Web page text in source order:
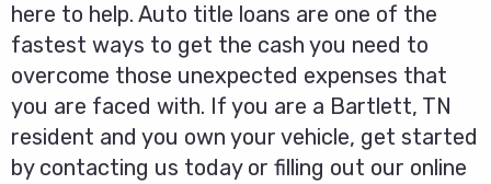
here to help. Auto title loans are one of the
fastest ways to get the cash you need to
overcome those unexpected expenses that
you are faced with. If you are a Bartlett, TN
resident and you own your vehicle, get started
by contacting us today or filling out our online